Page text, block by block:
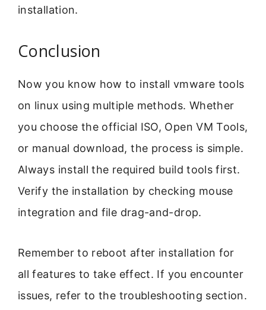
installation.
Conclusion
Now you know how to install vmware tools
on linux using multiple methods. Whether
you choose the official ISO, Open VM Tools,
or manual download, the process is simple.
Always install the required build tools first.
Verify the installation by checking mouse
integration and file drag-and-drop.
Remember to reboot after installation for
all features to take effect. If you encounter
issues, refer to the troubleshooting section.